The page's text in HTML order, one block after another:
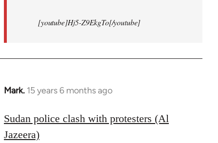
[youtube]Hj5-Z9EkgTo[/youtube]
Mark. 15 years 6 months ago
In
to
Welcome
Sudan police clash with protesters (Al
Jazeera)